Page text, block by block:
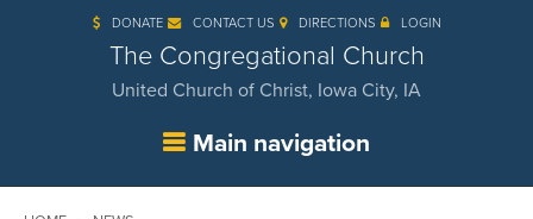
DONATE CONTACT US DIRECTIONS LOGIN
The Congregational Church
United Church of Christ, Iowa City, IA
Main navigation